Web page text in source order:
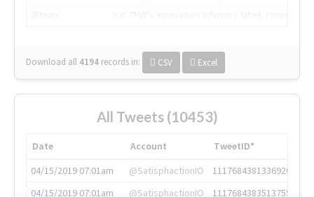
Download all 4194 records in: CSV Excel
All Tweets (10453)
Date Account
TweetID*
04/15/2019 07:01am
@SatisphactionIO
1117684381336920064
04/15/2019 07:01am
@SatisphactionIO
1117684383513755649